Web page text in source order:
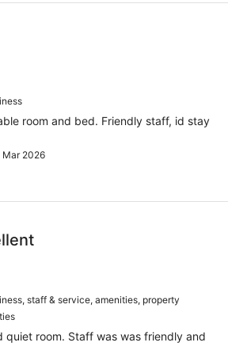
room and bed. Friendly staff, id stay
Mar 2026
staff & service, amenities, property
quiet room. Staff was was friendly and